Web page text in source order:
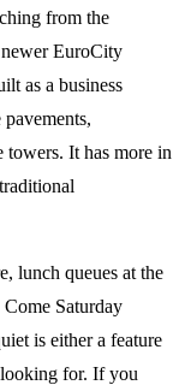
from the
EuroCity
as a business
It has more in
lunch queues at the
Saturday
is either a feature
for. If you